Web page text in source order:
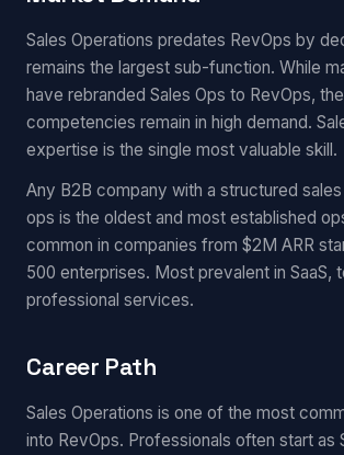
Sales Operations predates RevOps by
remains the largest sub-function. While
have rebranded Sales Ops to RevOps,
competencies remain in high demand.
expertise is the single most valuable skill.
Any B2B company with a structured
ops is the oldest and most established
common in companies from $2M ARR
500 enterprises. Most prevalent in SaaS,
professional services.
Career Path
Sales Operations is one of the most
into RevOps. Professionals often start as